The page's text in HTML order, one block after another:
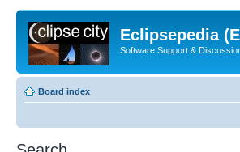
Eclipsepedia
Software Support &
Board index